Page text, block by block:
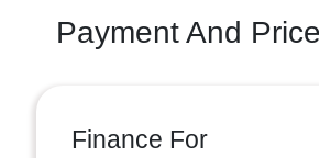
Payment And
Finance For